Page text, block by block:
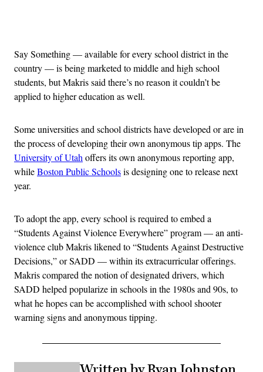
Say Something — available for every school district in the
country — is being marketed to middle and high school
students, but Makris said there’s no reason it couldn’t be
applied to higher education as well.
Some universities and school districts have developed or are in
the process of developing their own anonymous tip apps. The
University of Utah offers its own anonymous reporting app,
whileBoston Public Schoolsis designing one to release next
year.
To adopt the app, every school is required to embed a
“Students Against Violence Everywhere” program — an anti-
violence club Makris likened to “Students Against Destructive
Decisions,” or SADD — within its extracurricular offerings.
Makris compared the notion of designated drivers, which
SADD helped popularize in schools in the 1980s and 90s, to
what he hopes can be accomplished with school shooter
warning signs and anonymous tipping.